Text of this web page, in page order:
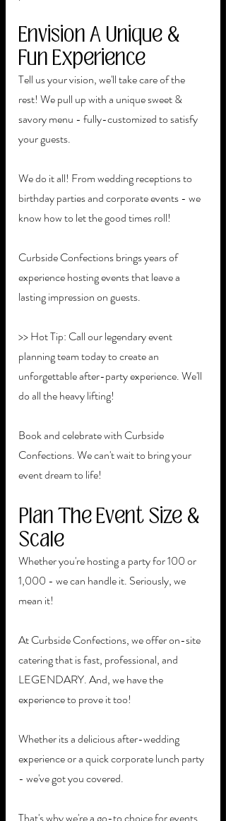
Envision A Unique &
Fun Experience
Tell us your vision, we'll take care of the
rest! We pull up with a unique sweet &
savory menu - fully-customized to satisfy
your guests.
We do it all! From wedding receptions to
birthday parties and corporate events - we
know how to let the good times roll!
Curbside Confections brings years of
experience hosting events that leave a
lasting impression on guests.
>> Hot Tip: Call our legendary event
planning team today to create an
unforgettable after-party experience. We'll
do all the heavy lifting!
Book and celebrate with Curbside
Confections. We can't wait to bring your
event dream to life!
Plan The Event Size &
Scale
Whether you're hosting a party for 100 or
1,000 - we can handle it. Seriously, we
mean it!
At Curbside Confections, we offer on-site
catering that is fast, professional, and
LEGENDARY. And, we have the
experience to prove it too!
Whether its a delicious after-wedding
experience or a quick corporate lunch party
- we've got you covered.